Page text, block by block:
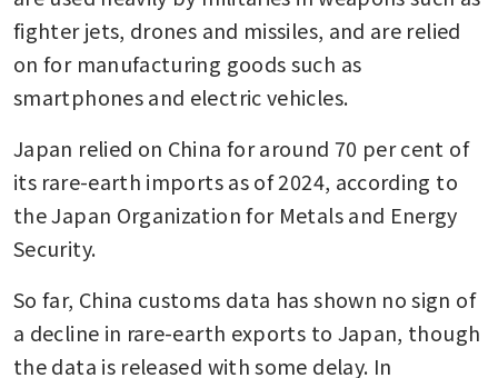
fighter jets, drones and missiles, and are relied
on for manufacturing goods such as
smartphones and electric vehicles.
Japan relied on China for around 70 per cent of
its rare-earth imports as of 2024, according to
the Japan Organization for Metals and Energy
Security.
So far, China customs data has shown no sign of
a decline in rare-earth exports to Japan, though
the data is released with some delay. In